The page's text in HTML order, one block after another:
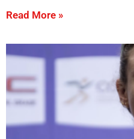
Read More »